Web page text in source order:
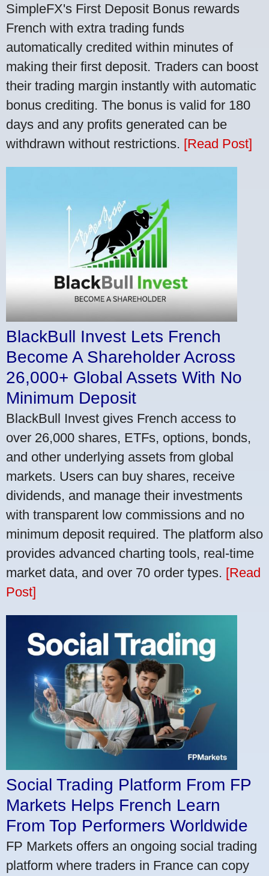
SimpleFX's First Deposit Bonus rewards
French with extra trading funds
automatically credited within minutes of
making their first deposit. Traders can boost
their trading margin instantly with automatic
bonus crediting. The bonus is valid for 180
days and any profits generated can be
withdrawn without restrictions. [Read Post]
BlackBull Invest Lets French
Become A Shareholder Across
26,000+ Global Assets With No
Minimum Deposit
BlackBull Invest gives French access to
over 26,000 shares, ETFs, options, bonds,
and other underlying assets from global
markets. Users can buy shares, receive
dividends, and manage their investments
with transparent low commissions and no
minimum deposit required. The platform also
provides advanced charting tools, real-time
market data, and over 70 order types. [Read
Post]
Social Trading Platform From FP
Markets Helps French Learn
From Top Performers Worldwide
FP Markets offers an ongoing social trading
platform where traders in France can copy